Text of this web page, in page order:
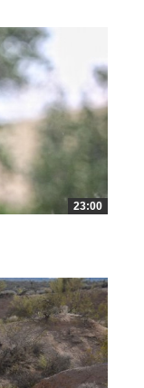
23:00